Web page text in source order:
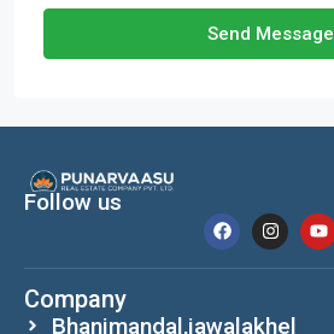
Send Message
Follow us
Company
Bhanimandal,jawalakhel